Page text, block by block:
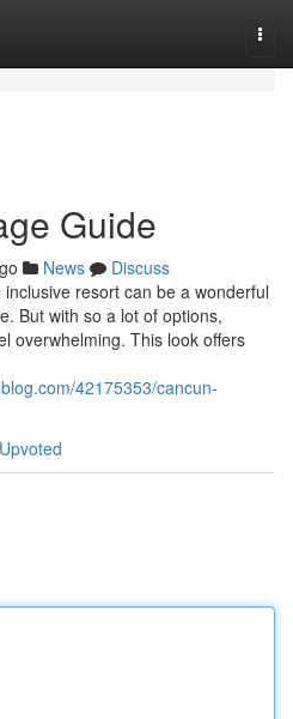
Guide
News
Discuss
resort can be a wonderful
But with so a lot of options,
overwhelming. This look offers
42175353/cancun-